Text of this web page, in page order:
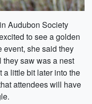
Audubon Society
to see a golden
event, she said they
saw was a nest
a little bit later into the
attendees will have